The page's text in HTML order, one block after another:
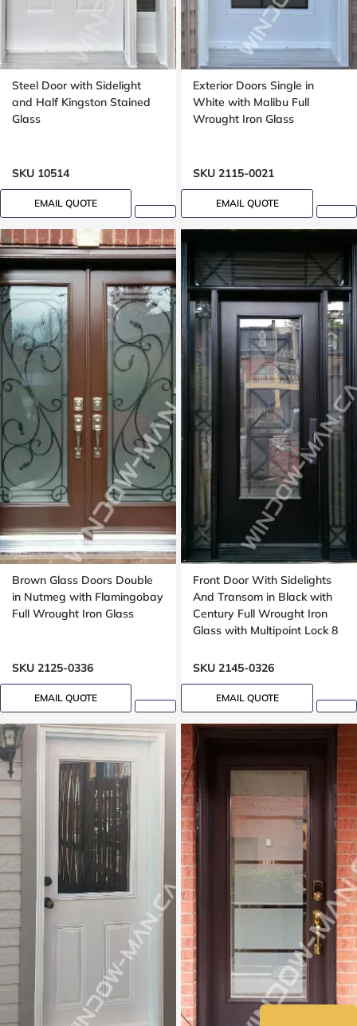
Steel Door with Sidelight
and Half Kingston Stained
Glass
SKU 10514
EMAIL QUOTE
Exterior Doors Single in
White with Malibu Full
Wrought Iron Glass
SKU 2115-0021
EMAIL QUOTE
Brown Glass Doors Double
in Nutmeg with Flamingobay
Full Wrought Iron Glass
SKU 2125-0336
EMAIL QUOTE
Front Door With Sidelights
And Transom in Black with
Century Full Wrought Iron
Glass with Multipoint Lock 8
SKU 2145-0326
EMAIL QUOTE